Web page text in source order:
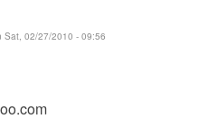
Sat, 02/27/2010 - 09:56